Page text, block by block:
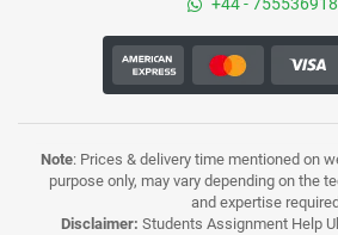
Note: Prices & delivery time mentioned on
purpose only, may vary depending on the
and expertise
Disclaimer: Students Assignment Help